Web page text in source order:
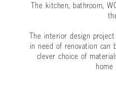
The kitchen, bathroom,
The interior design
in need of renovation can
clever choice of
home